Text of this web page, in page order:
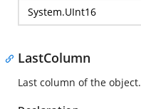
System.UInt16
LastColumn
Last column of the object.